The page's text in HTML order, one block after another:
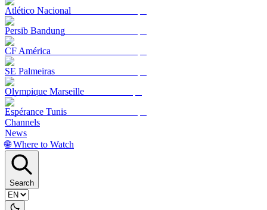
Atlético Nacional
Persib Bandung
CF América
SE Palmeiras
Olympique Marseille
Espérance Tunis
Channels
News
🌐 Where to Watch
Search